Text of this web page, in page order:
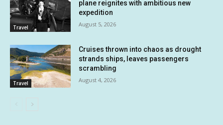
Travel
plane reignites with ambitious new
expedition
August 5, 2026
Travel
Cruises thrown into chaos as drought
strands ships, leaves passengers
scrambling
August 4, 2026